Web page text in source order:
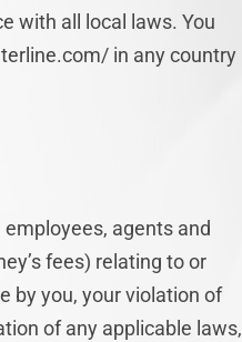
with all local laws. You
in any country
agents and
fees) relating to or
by you, your violation of
of any applicable laws,